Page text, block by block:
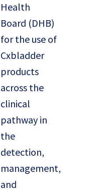
Health
Board (DHB)
for the use of
Cxbladder
products
across the
clinical
pathway in
the
detection,
management,
and